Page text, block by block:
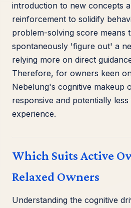
introduction to new concepts
reinforcement to solidify
problem-solving score means
spontaneously 'figure out' a
relying more on direct
Therefore, for owners keen
Nebelung's cognitive makeup
responsive and potentially
experience.
Which Suits Active
Relaxed Owners
Understanding the cognitive